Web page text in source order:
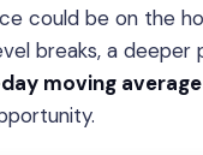
could be on the
breaks, a deeper
moving average